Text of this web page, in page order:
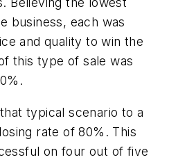
business, each was
and quality to win the
this type of sale was
typical scenario to a
rate of 80%. This
on four out of five